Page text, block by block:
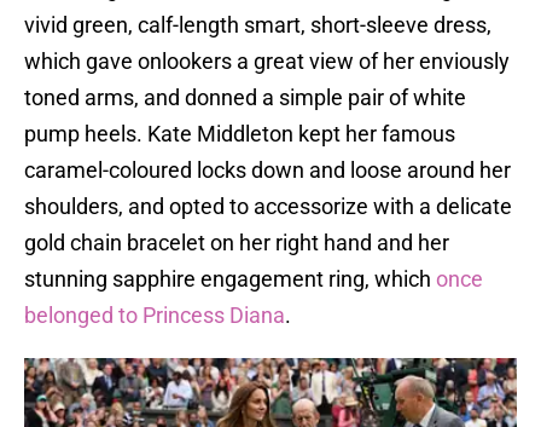
vivid green, calf-length smart, short-sleeve dress,
which gave onlookers a great view of her enviously
toned arms, and donned a simple pair of white
pump heels. Kate Middleton kept her famous
caramel-coloured locks down and loose around her
shoulders, and opted to accessorize with a delicate
gold chain bracelet on her right hand and her
stunning sapphire engagement ring, which once
belonged to Princess Diana.